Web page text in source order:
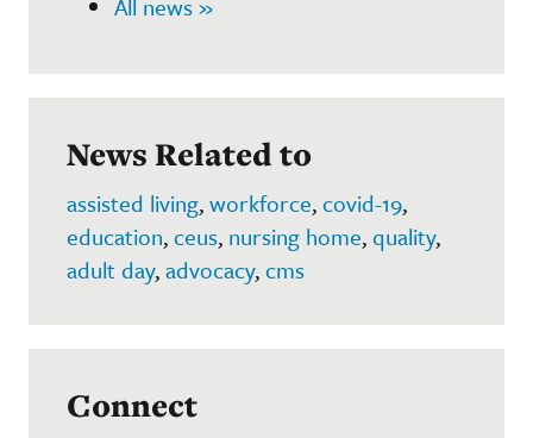
News Related to
assisted living,workforce,covid-19,
education,ceus, nursing home,quality,
adult day,advocacy,cms
Connect